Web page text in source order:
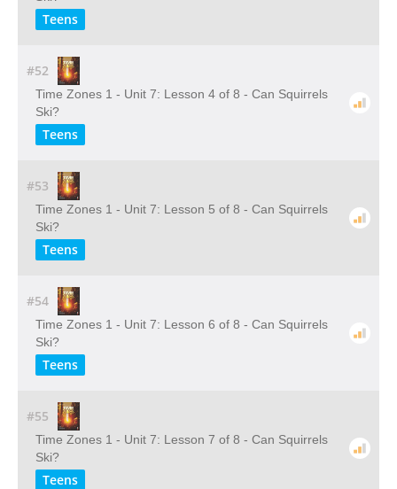
Teens
#52
Time Zones 1 - Unit 7: Lesson 4 of 8 - Can Squirrels
Ski?
Teens
#53
Time Zones 1 - Unit 7: Lesson 5 of 8 - Can Squirrels
Ski?
Teens
#54
Time Zones 1 - Unit 7: Lesson 6 of 8 - Can Squirrels
Ski?
Teens
#55
Time Zones 1 - Unit 7: Lesson 7 of 8 - Can Squirrels
Ski?
Teens